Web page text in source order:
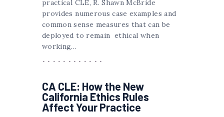
practical CLE, R. Shawn McBride
provides numerous case examples and
common sense measures that can be
deployed to remain ethical when
working…
CA CLE: How the New
California Ethics Rules
Affect Your Practice